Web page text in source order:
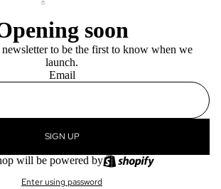
soon
to be the first to know when we
launch.
Email
SIGN UP
will be powered by
Enter using password